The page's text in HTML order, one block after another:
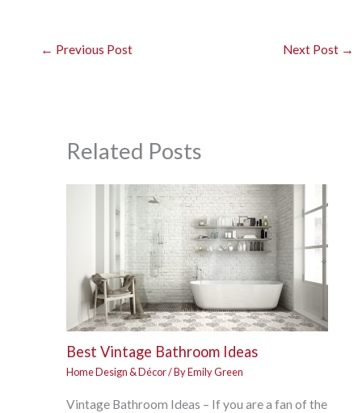
← Previous Post Next Post →
Related Posts
Best Vintage Bathroom Ideas
Home Design & Décor/ ByEmily Green
Vintage Bathroom Ideas – If you are a fan of the